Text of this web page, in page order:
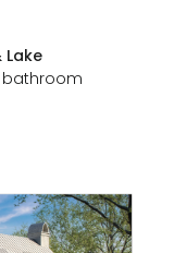
Lake
bathroom